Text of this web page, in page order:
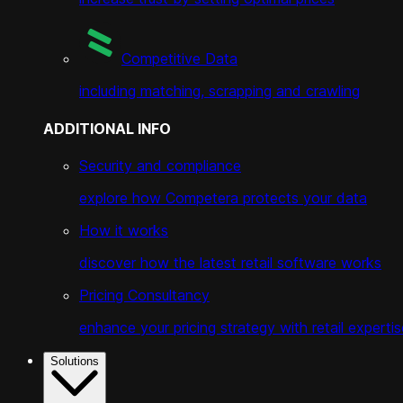
Competitive Data
including matching, scrapping and crawling
ADDITIONAL INFO
Security and compliance
explore how Competera protects your data
How it works
discover how the latest retail software works
Pricing Consultancy
enhance your pricing strategy with retail
Solutions